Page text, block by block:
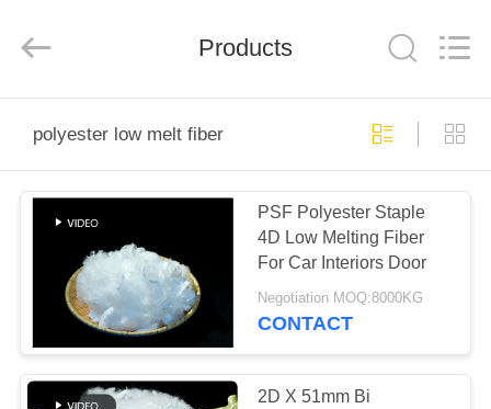
PRODUCTS
VIDEOS
ABOUT
US
IMP&EXP
CO.LTD.
Products
polyester low melt fiber
PSF Polyester Staple
4D Low Melting Fiber
For Car Interiors Door
Negotiation MOQ:8000KG
CONTACT
2D X 51mm Bi